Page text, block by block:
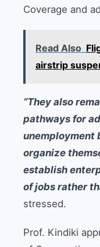
Coverage and
Read Also
airstrip
“They also
pathways for
unemployment
organize
establish
of jobs rather
stressed.
Prof. Kindiki